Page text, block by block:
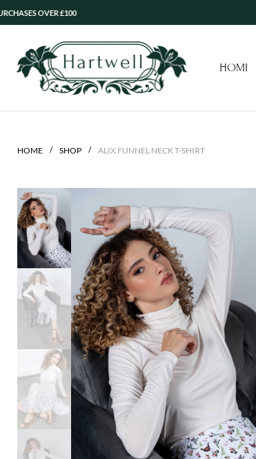
OVER £100
HOME
HOME / SHOP / ALIX FUNNEL NECK T-SHIRT